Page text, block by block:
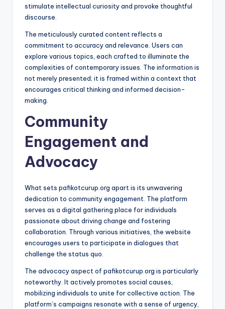
stimulate intellectual curiosity and provoke thoughtful
discourse.
The meticulously curated content reflects a
commitment to accuracy and relevance. Users can
explore various topics, each crafted to illuminate the
complexities of contemporary issues. The information is
not merely presented; it is framed within a context that
encourages critical thinking and informed decision-
making.
Community
Engagement and
Advocacy
What sets pafikotcurup.org apart is its unwavering
dedication to community engagement. The platform
serves as a digital gathering place for individuals
passionate about driving change and fostering
collaboration. Through various initiatives, the website
encourages users to participate in dialogues that
challenge the status quo.
The advocacy aspect of pafikotcurup.org is particularly
noteworthy. It actively promotes social causes,
mobilizing individuals to unite for collective action. The
platform’s campaigns resonate with a sense of urgency,